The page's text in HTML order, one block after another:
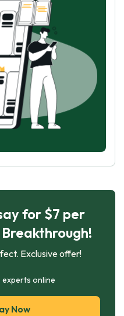
for $7 per
Exclusive offer!
experts online
Now